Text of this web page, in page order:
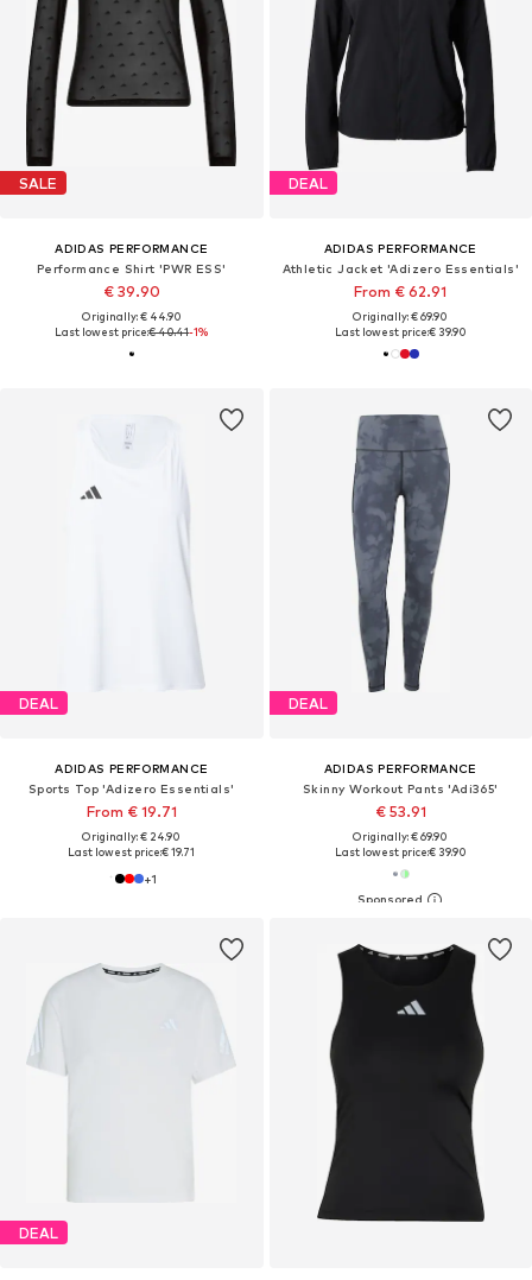
SALE
ADIDAS PERFORMANCE
Performance Shirt 'PWR ESS'
€ 39.90
Originally: € 44.90
Last lowest price:€ 40.41-1%
DEAL
ADIDAS PERFORMANCE
Athletic Jacket 'Adizero Essentials'
From € 62.91
Originally: € 69.90
Last lowest price:€ 39.90
DEAL
ADIDAS PERFORMANCE
Sports Top 'Adizero Essentials'
From € 19.71
Originally: € 24.90
Last lowest price:€ 19.71
+1
DEAL
ADIDAS PERFORMANCE
Skinny Workout Pants 'Adi365'
€ 53.91
Originally: € 69.90
Last lowest price:€ 39.90
DEAL